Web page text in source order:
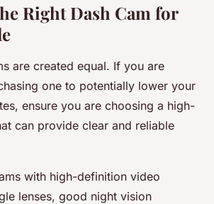
Right Dash Cam for
are created equal. If you are
one to potentially lower your
ensure you are choosing a high-
can provide clear and reliable
with high-definition video
lenses, good night vision